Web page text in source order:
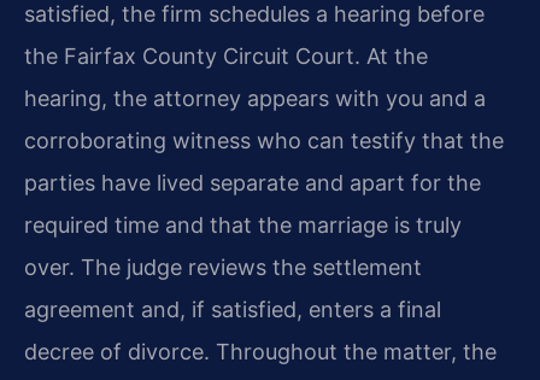
satisfied, the firm schedules a hearing before
the Fairfax County Circuit Court. At the
hearing, the attorney appears with you and a
corroborating witness who can testify that the
parties have lived separate and apart for the
required time and that the marriage is truly
over. The judge reviews the settlement
agreement and, if satisfied, enters a final
decree of divorce. Throughout the matter, the